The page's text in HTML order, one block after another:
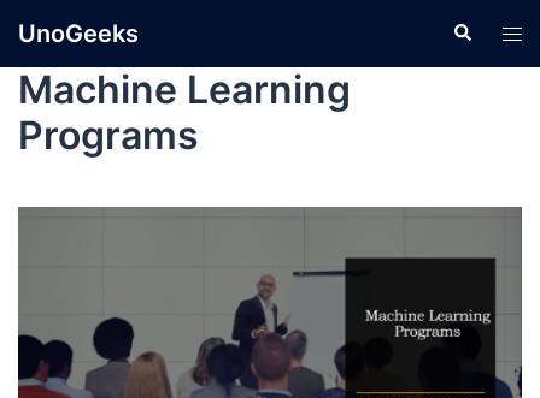
UnoGeeks
Machine Learning
Programs